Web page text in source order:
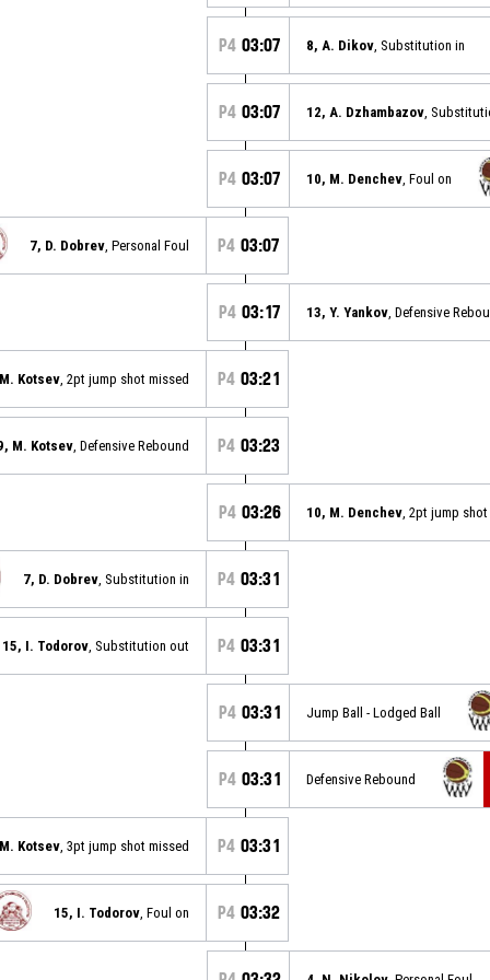
P4 03:07 8, A. Dikov , Substitution in
P4 03:07 12, A. Dzhambazov ,
P4 03:07 10, M. Denchev , Foul on
7, D. Dobrev , Personal Foul P4 03:07
P4 03:17 13, Y. Yankov , Defensive
Kotsev , 2pt jump shot missed P4 03:21
M. Kotsev , Defensive Rebound P4 03:23
P4 03:26 10, M. Denchev , 2pt jump
7, D. Dobrev , Substitution in P4 03:31
15, I. Todorov , Substitution out P4 03:31
P4 03:31 Jump Ball - Lodged Ball
P4 03:31 Defensive Rebound
Kotsev , 3pt jump shot missed P4 03:31
15, I. Todorov , Foul on P4 03:32